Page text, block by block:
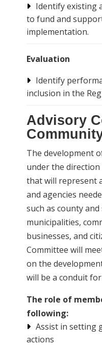
Identify existing
to fund and
implementation.
Evaluation
Identify
inclusion in the
Advisory
The development
under the
that will represent
and agencies
such as county
municipalities,
businesses, and
Committee will
on the
will be a conduit
The role of
following:
Assist in setting
actions